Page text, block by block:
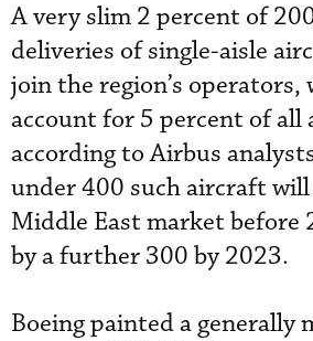
A very slim 2 percent of
deliveries of single-aisle
join the region’s operators,
account for 5 percent of all
according to Airbus
under 400 such aircraft
Middle East market before
by a further 300 by 2023.
Boeing painted a generally